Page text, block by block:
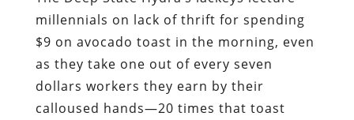
millennials on lack of thrift for spending
$9 on avocado toast in the morning, even
as they take one out of every seven
dollars workers they earn by their
calloused hands―20 times that toast